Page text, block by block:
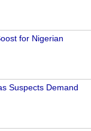
for Nigerian
Suspects Demand